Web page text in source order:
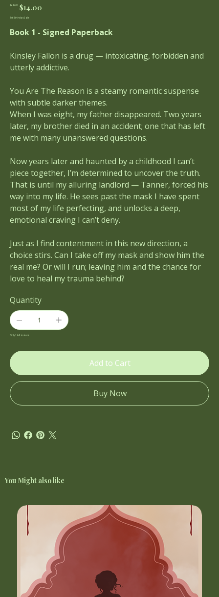
Original
price
$28.00
Sale
price
$14.00
1st Birthday Sale
Book 1 - Signed Paperback
Kinsley Fallon is a drug — intoxicating, forbidden and
utterly addictive.
You Are The Reason is a steamy romantic suspense
with subtle darker themes.
When I was eight, my father disappeared. Two years
later, my brother died in an accident; one that has left
me with many unanswered questions.
Now years later and haunted by a childhood I can’t
piece together, I’m determined to uncover the truth.
That is until my alluring landlord — Tanner, forced his
way into my life. He sees past the mask I have spent
most of my life perfecting, and unlocks a deep,
emotional craving I can’t deny.
Just as I find contentment in this new direction, a
choice stirs. Can I take off my mask and show him the
real me? Or will I run; leaving him and the chance for
love to heal my trauma behind?
Quantity
Only 1 left in stock
Add to Cart
Buy Now
You Might also like